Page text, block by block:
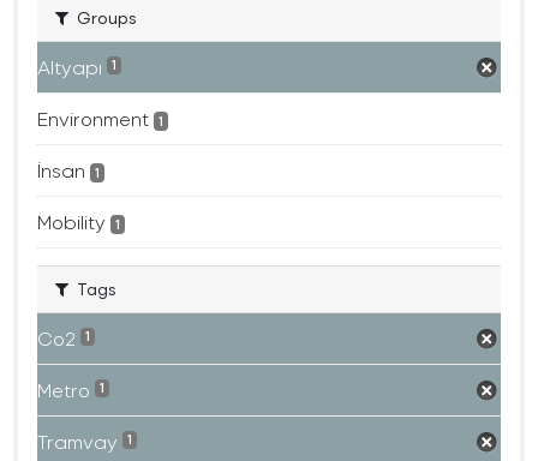
Groups
Altyapı 1
Environment 1
İnsan 1
Mobility 1
Tags
Co2 1
Metro 1
Tramvay 1